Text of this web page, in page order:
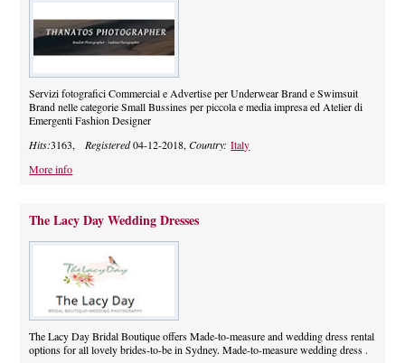
Servizi fotografici Commercial e Advertise per Underwear Brand e Swimsuit
Brand nelle categorie Small Bussines per piccola e media impresa ed Atelier di
Emergenti Fashion Designer
Hits:3163, Registered04-12-2018,Country:Italy
More info
The Lacy Day Wedding Dresses
The Lacy Day Bridal Boutique offers Made-to-measure and wedding dress rental
options for all lovely brides-to-be in Sydney. Made-to-measure wedding dress .